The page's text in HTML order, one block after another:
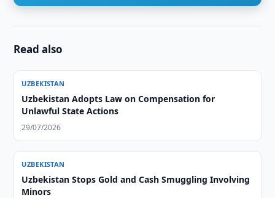
Read also
UZBEKISTAN
Uzbekistan Adopts Law on Compensation for
Unlawful State Actions
29/07/2026
UZBEKISTAN
Uzbekistan Stops Gold and Cash Smuggling Involving
Minors